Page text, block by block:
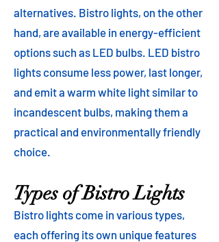
alternatives. Bistro lights, on the other
hand, are available in energy-efficient
options such as LED bulbs. LED bistro
lights consume less power, last longer,
and emit a warm white light similar to
incandescent bulbs, making them a
practical and environmentally friendly
choice.
Types of Bistro Lights
Bistro lights come in various types,
each offering its own unique features